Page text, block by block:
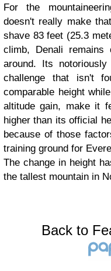
For the
doesn't really make
shave 83 feet (25.3
climb, Denali remains
around. Its
challenge that isn't
comparable height
altitude gain, make it
higher than its official
because of those
training ground for
The change in height
the tallest mountain in
Back to